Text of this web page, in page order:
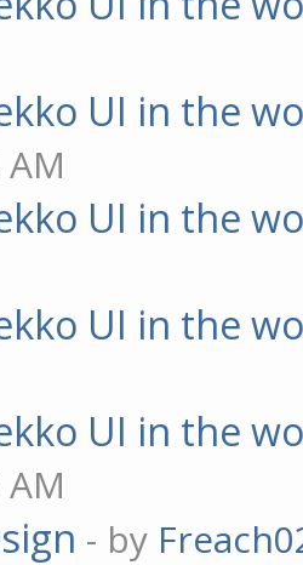
UI in the
UI in the
UI in the
UI in the
- by